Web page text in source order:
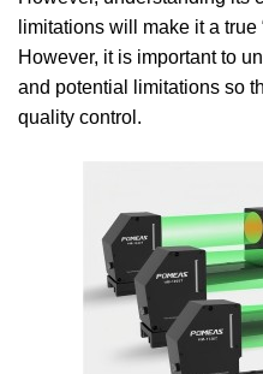
limitations will make it a true
However, it is important to
and potential limitations so
quality control.